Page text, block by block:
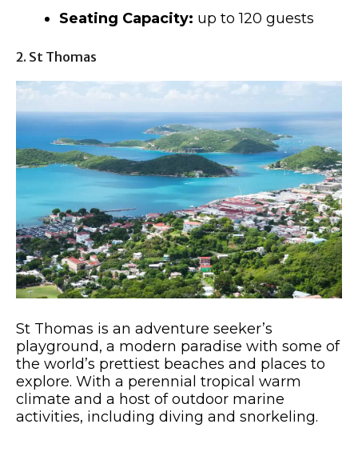
Seating Capacity: up to 120 guests
2. St Thomas
St Thomas is an adventure seeker’s
playground, a modern paradise with some of
the world’s prettiest beaches and places to
explore. With a perennial tropical warm
climate and a host of outdoor marine
activities, including diving and snorkeling.